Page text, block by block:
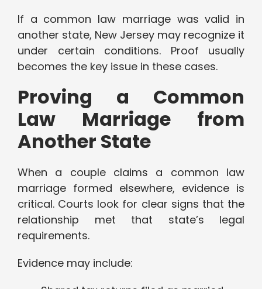
If a common law marriage was valid in
another state, New Jersey may recognize it
under certain conditions. Proof usually
becomes the key issue in these cases.
Proving a Common
Law Marriage from
Another State
When a couple claims a common law
marriage formed elsewhere, evidence is
critical. Courts look for clear signs that the
relationship met that state’s legal
requirements.
Evidence may include: